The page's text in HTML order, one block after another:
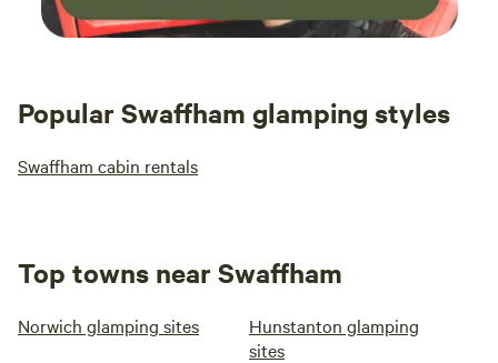
Popular Swaffham glamping styles
Swaffham cabin rentals
Top towns near Swaffham
Norwich glamping sites
Hunstanton glamping
sites